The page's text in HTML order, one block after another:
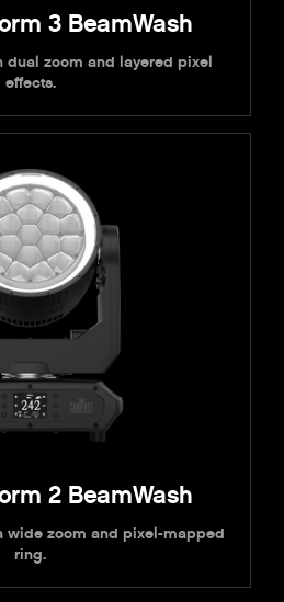
3 BeamWash
dual zoom and layered pixel
effects.
2 BeamWash
wide zoom and pixel-mapped
ring.